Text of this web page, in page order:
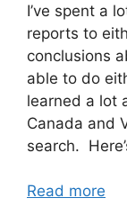
I’ve spent a
reports to
conclusions
able to do
learned a lot
Canada and
search.
Read more